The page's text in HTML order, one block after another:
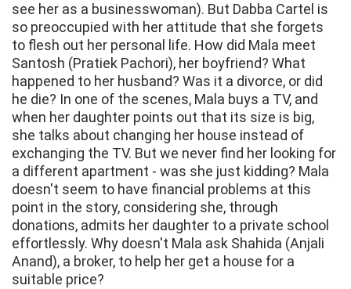
see her as a businesswoman). But Dabba Cartel is
so preoccupied with her attitude that she forgets
to flesh out her personal life. How did Mala meet
Santosh (Pratiek Pachori), her boyfriend? What
happened to her husband? Was it a divorce, or did
he die? In one of the scenes, Mala buys a TV, and
when her daughter points out that its size is big,
she talks about changing her house instead of
exchanging the TV. But we never find her looking for
a different apartment - was she just kidding? Mala
doesn't seem to have financial problems at this
point in the story, considering she, through
donations, admits her daughter to a private school
effortlessly. Why doesn't Mala ask Shahida (Anjali
Anand), a broker, to help her get a house for a
suitable price?